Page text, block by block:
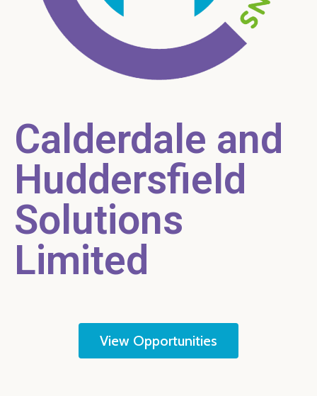
Calderdale and
Huddersfield
Solutions
Limited
View Opportunities